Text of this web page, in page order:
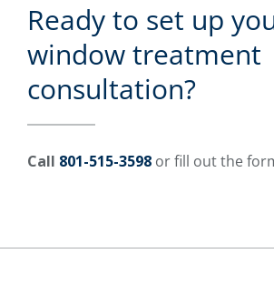
Ready to set up
window treatment
consultation?
Call 801-515-3598 or fill out the